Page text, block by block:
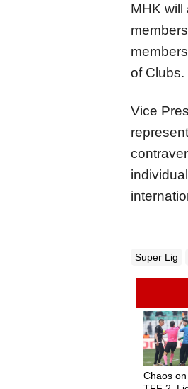
MHK will
of Clubs.
Vice
Super Lig
Chaos